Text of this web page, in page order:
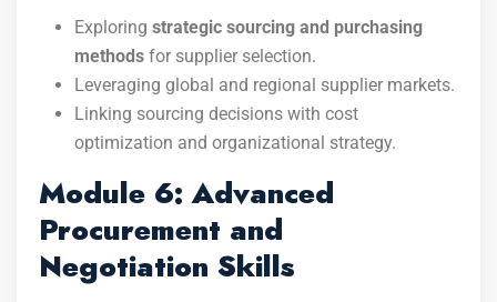
Exploring strategic sourcing and purchasing
methods for supplier selection.
Leveraging global and regional supplier markets.
Linking sourcing decisions with cost
optimization and organizational strategy.
Module 6: Advanced
Procurement and
Negotiation Skills